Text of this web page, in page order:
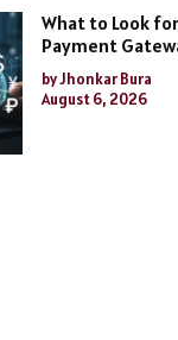
What to Look for
Payment
by Jhonkar Bura
August 6, 2026